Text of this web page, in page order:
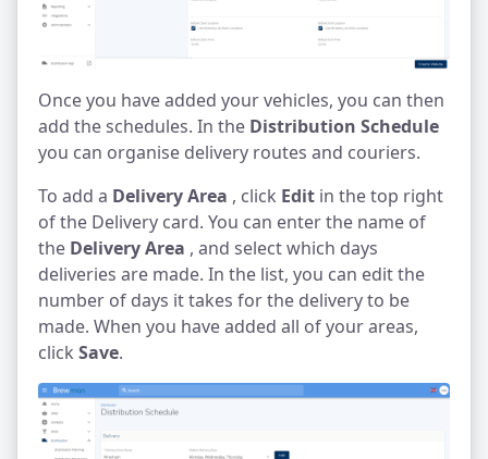
Once you have added your vehicles, you can then
add the schedules. In the Distribution Schedule
you can organise delivery routes and couriers.
To add a Delivery Area , click Edit in the top right
of the Delivery card. You can enter the name of
the Delivery Area , and select which days
deliveries are made. In the list, you can edit the
number of days it takes for the delivery to be
made. When you have added all of your areas,
click Save.